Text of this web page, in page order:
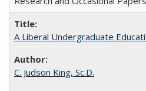
A Liberal Undergraduate
C. Judson King, Sc.D.